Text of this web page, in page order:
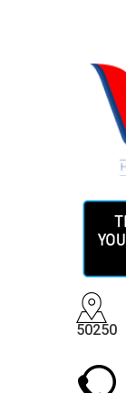
50250